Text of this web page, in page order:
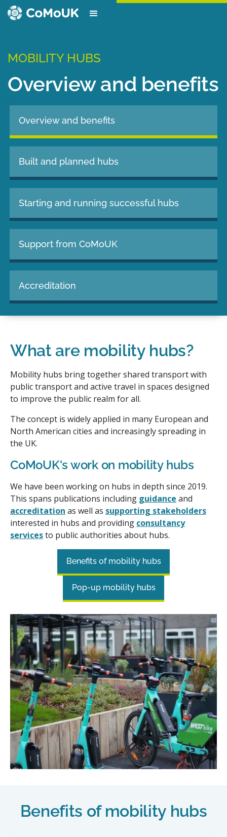
MOBILITY HUBS
Overview and benefits
Overview and benefits
Built and planned hubs
Starting and running successful hubs
Support from CoMoUK
Accreditation
What are mobility hubs?
Mobility hubs bring together shared transport with
public transport and active travel in spaces designed
to improve the public realm for all.
The concept is widely applied in many European and
North American cities and increasingly spreading in
the UK.
CoMoUK's work on mobility hubs
We have been working on hubs in depth since 2019.
This spans publications including guidance and
accreditation as well as supporting stakeholders
interested in hubs and providing consultancy
servicesto public authorities about hubs.
Benefits of mobility hubs
Pop-up mobility hubs
Benefits of mobility hubs